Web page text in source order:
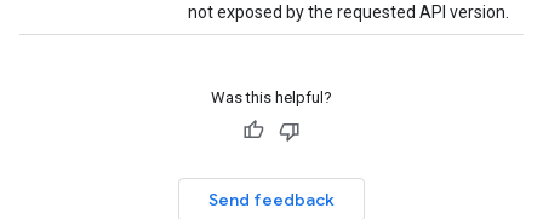
not exposed by the requested API version.
Was this helpful?
Send feedback